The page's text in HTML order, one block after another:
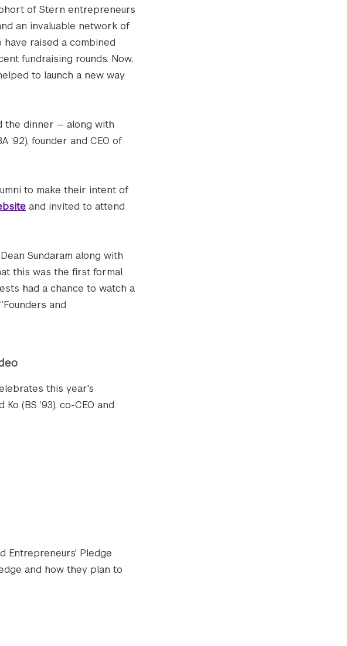
of Stern entrepreneurs
an invaluable network of
have raised a combined
fundraising rounds. Now,
to launch a new way
the dinner — along with
founder and CEO of
to make their intent of
and invited to attend
Sundaram along with
this was the first formal
had a chance to watch a
and
this year's
(BS ’93), co-CEO and
Entrepreneurs' Pledge
and how they plan to